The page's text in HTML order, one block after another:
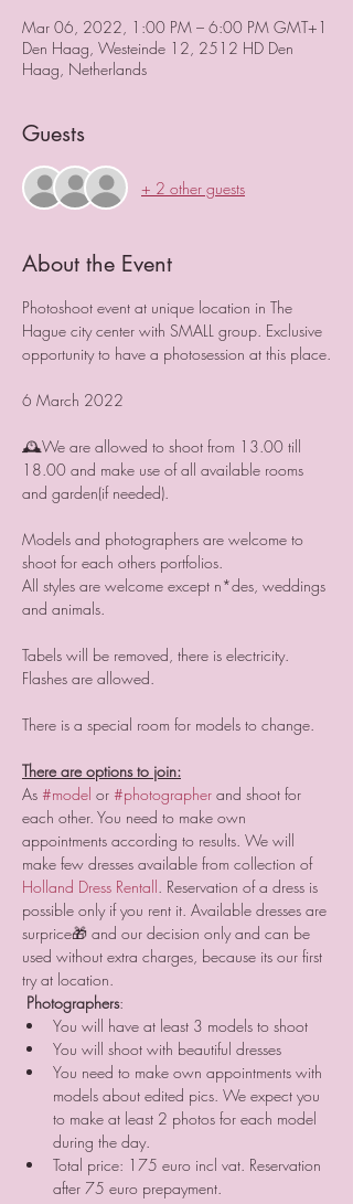
Mar 06, 2022, 1:00 PM – 6:00 PM GMT+1
Den Haag, Westeinde 12, 2512 HD Den
Haag, Netherlands
Guests
+ 2 other guests
About the Event
Photoshoot event at unique location in The
Hague city center with SMALL group. Exclusive
opportunity to have a photosession at this place.
6 March 2022
🕰We are allowed to shoot from 13.00 till
18.00 and make use of all available rooms
and garden(if needed).
Models and photographers are welcome to
shoot for each others portfolios.
All styles are welcome except n*des, weddings
and animals.
Tabels will be removed, there is electricity.
Flashes are allowed.
There are options to join:
As #model or #photographer and shoot for
each other. You need to make own
appointments according to results. We will
make few dresses available from collection of
Holland Dress Rentall. Reservation of a dress is
possible only if you rent it. Available dresses are
surprice🎁 and our decision only and can be
used without extra charges, because its our first
try at location.
Photographers:
You will have at least 3 models to shoot
You will shoot with beautiful dresses
You need to make own appointments with
models about edited pics. We expect you
to make at least 2 photos for each model
during the day.
Total price: 175 euro incl vat. Reservation
after 75 euro prepayment.